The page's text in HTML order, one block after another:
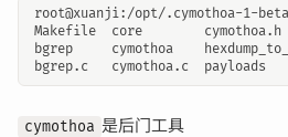
cymothoa 是后门工具